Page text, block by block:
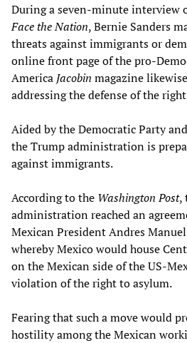
During a seven-minute interview
Face the Nation, Bernie Sanders
threats against immigrants or
online front page of the pro-
America Jacobin magazine
addressing the defense of the
Aided by the Democratic Party
the Trump administration is
against immigrants.
According to the Washington Post,
administration reached an
Mexican President Andres
whereby Mexico would house
on the Mexican side of the US-
violation of the right to asylum.
Fearing that such a move would
hostility among the Mexican